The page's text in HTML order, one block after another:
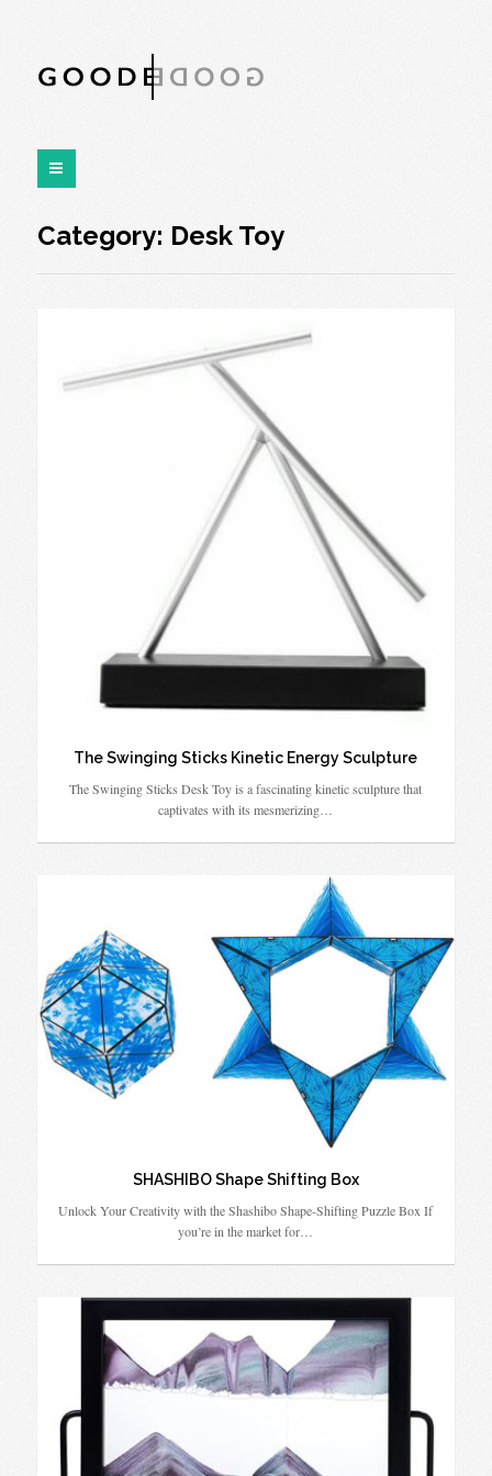
Category: Desk Toy
The Swinging Sticks Kinetic Energy Sculpture
The Swinging Sticks Desk Toy is a fascinating kinetic sculpture that
captivates with its mesmerizing…
SHASHIBO Shape Shifting Box
Unlock Your Creativity with the Shashibo Shape-Shifting Puzzle Box If
you’re in the market for…